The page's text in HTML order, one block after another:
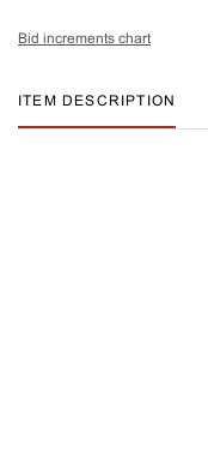
Bid increments chart
ITEM DESCRIPTION